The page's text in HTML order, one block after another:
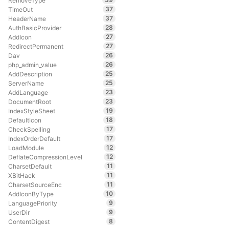
TimeOut
37
HeaderName
37
AuthBasicProvider
28
AddIcon
27
RedirectPermanent
27
Dav
26
php_admin_value
26
AddDescription
25
ServerName
25
AddLanguage
23
DocumentRoot
23
IndexStyleSheet
19
DefaultIcon
18
CheckSpelling
17
IndexOrderDefault
17
LoadModule
12
DeflateCompressionLevel
12
CharsetDefault
11
XBitHack
11
CharsetSourceEnc
11
AddIconByType
10
LanguagePriority
9
UserDir
9
ContentDigest
8